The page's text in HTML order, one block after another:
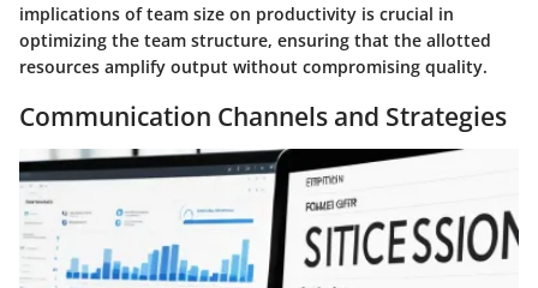
implications of team size on productivity is crucial in
optimizing the team structure, ensuring that the allotted
resources amplify output without compromising quality.
Communication Channels and Strategies